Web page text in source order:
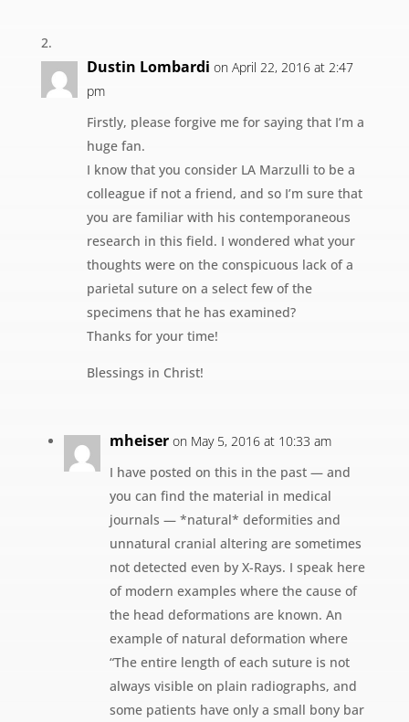
Dustin Lombardi on April 22, 2016 at 2:47
pm
Firstly, please forgive me for saying that I’m a
huge fan.
I know that you consider LA Marzulli to be a
colleague if not a friend, and so I’m sure that
you are familiar with his contemporaneous
research in this field. I wondered what your
thoughts were on the conspicuous lack of a
parietal suture on a select few of the
specimens that he has examined?
Thanks for your time!
Blessings in Christ!
mheiser on May 5, 2016 at 10:33 am
I have posted on this in the past — and
you can find the material in medical
journals — *natural* deformities and
unnatural cranial altering are sometimes
not detected even by X-Rays. I speak here
of modern examples where the cause of
the head deformations are known. An
example of natural deformation where
“The entire length of each suture is not
always visible on plain radiographs, and
some patients have only a small bony bar